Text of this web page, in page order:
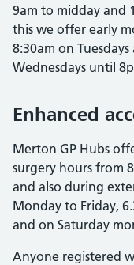
9am to midday and
this we offer early
8:30am on
Wednesdays until
Enhanced
Merton GP Hubs
surgery hours from
and also during
Monday to Friday,
and on Saturday
Anyone registered